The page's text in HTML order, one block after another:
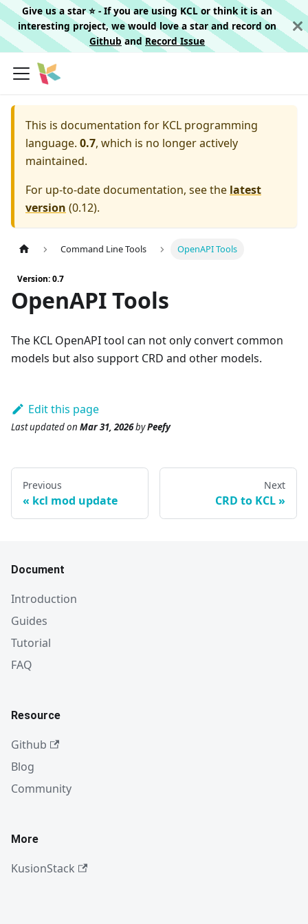
Give us a star ⭐️ - If you are using KCL or think it is an
interesting project, we would love a star and record on
Githuband Record Issue
This is documentation for KCL programming
language. 0.7, which is no longer actively
maintained.
For up-to-date documentation, see the latest
version (0.12).
Command Line Tools OpenAPI Tools
Version: 0.7
OpenAPI Tools
The KCL OpenAPI tool can not only convert common
models but also support CRD and other models.
Edit this page
Last updatedon Mar 31, 2026byPeefy
Previous
kcl mod update
Next
CRD to KCL
Document
Introduction
Guides
Tutorial
FAQ
Resource
Github
Blog
Community
More
KusionStack